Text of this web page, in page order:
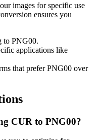
images for specific use
ensures you
to PNG00.
applications like
that prefer PNG00 over
CUR to PNG00?